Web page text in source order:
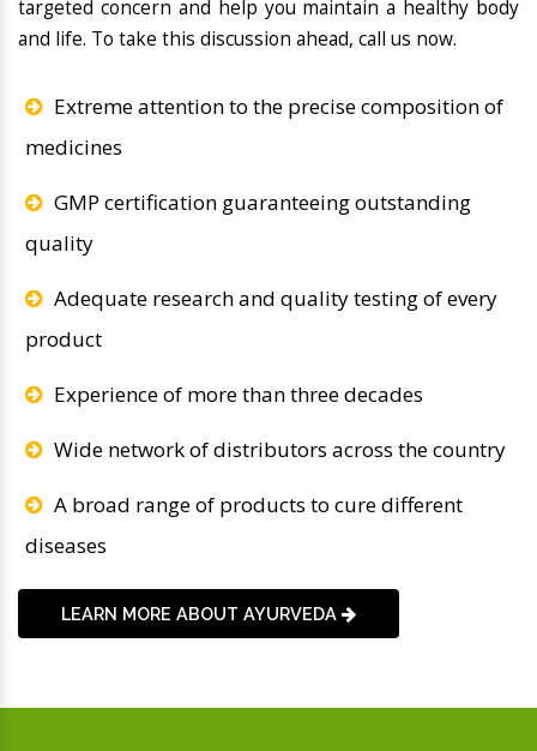
targeted concern and help you maintain a healthy body
and life. To take this discussion ahead, call us now.
Extreme attention to the precise composition of
medicines
GMP certification guaranteeing outstanding
quality
Adequate research and quality testing of every
product
Experience of more than three decades
Wide network of distributors across the country
A broad range of products to cure different
diseases
LEARN MORE ABOUT AYURVEDA